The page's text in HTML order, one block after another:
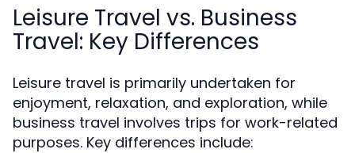
Leisure Travel vs. Business
Travel: Key Differences
Leisure travel is primarily undertaken for
enjoyment, relaxation, and exploration, while
business travel involves trips for work-related
purposes. Key differences include: